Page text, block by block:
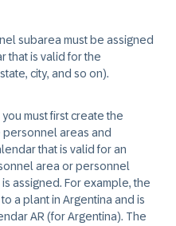
subarea must be assigned
that is valid for the
city, and so on).
must first create the
areas and
that is valid for an
area or personnel
assigned. For example, the
a plant in Argentina and is
AR (for Argentina). The